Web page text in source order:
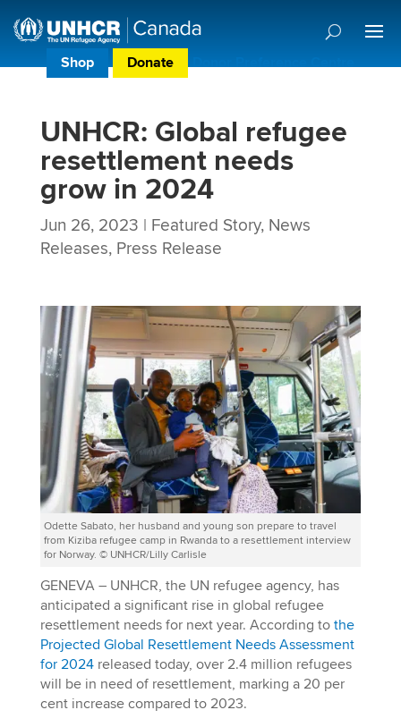
Shop Donate Donor Preference Centre
UNHCR: Global refugee
resettlement needs
grow in 2024
Jun 26, 2023 | Featured Story, News
Releases, Press Release
Odette Sabato, her husband and young son prepare to travel
from Kiziba refugee camp in Rwanda to a resettlement interview
for Norway. © UNHCR/Lilly Carlisle
GENEVA – UNHCR, the UN refugee agency, has
anticipated a significant rise in global refugee
resettlement needs for next year. According to the
Projected Global Resettlement Needs Assessment
for 2024released today, over 2.4 million refugees
will be in need of resettlement, marking a 20 per
cent increase compared to 2023.